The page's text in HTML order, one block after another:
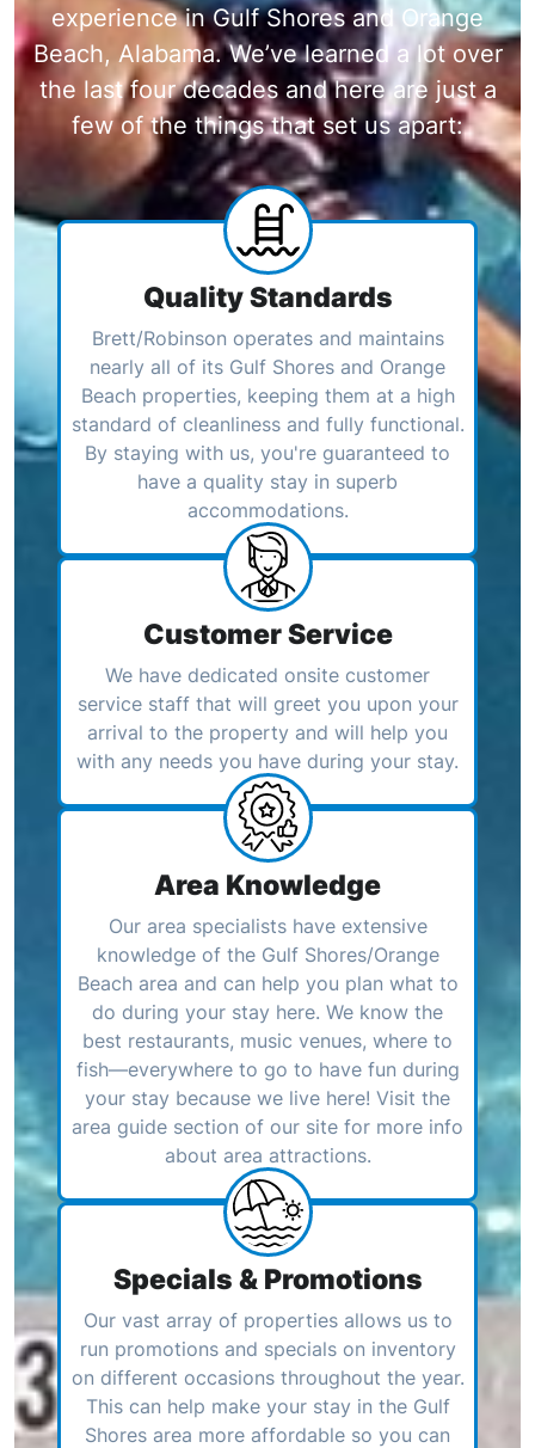
experience in Gulf Shores and Orange
Beach, Alabama. We’ve learned a lot over
the last four decades and here are just a
few of the things that set us apart:
Quality Standards
Brett/Robinson operates and maintains
nearly all of its Gulf Shores and Orange
Beach properties, keeping them at a high
standard of cleanliness and fully functional.
By staying with us, you're guaranteed to
have a quality stay in superb
accommodations.
Customer Service
We have dedicated onsite customer
service staff that will greet you upon your
arrival to the property and will help you
with any needs you have during your stay.
Area Knowledge
Our area specialists have extensive
knowledge of the Gulf Shores/Orange
Beach area and can help you plan what to
do during your stay here. We know the
best restaurants, music venues, where to
fish—everywhere to go to have fun during
your stay because we live here! Visit the
area guide section of our site for more info
about area attractions.
Specials & Promotions
Our vast array of properties allows us to
run promotions and specials on inventory
on different occasions throughout the year.
This can help make your stay in the Gulf
Shores area more affordable so you can